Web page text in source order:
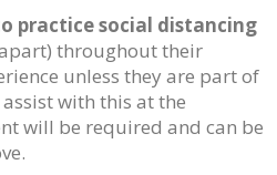
practice social distancing
throughout their
unless they are part of
with this at the
will be required and can be